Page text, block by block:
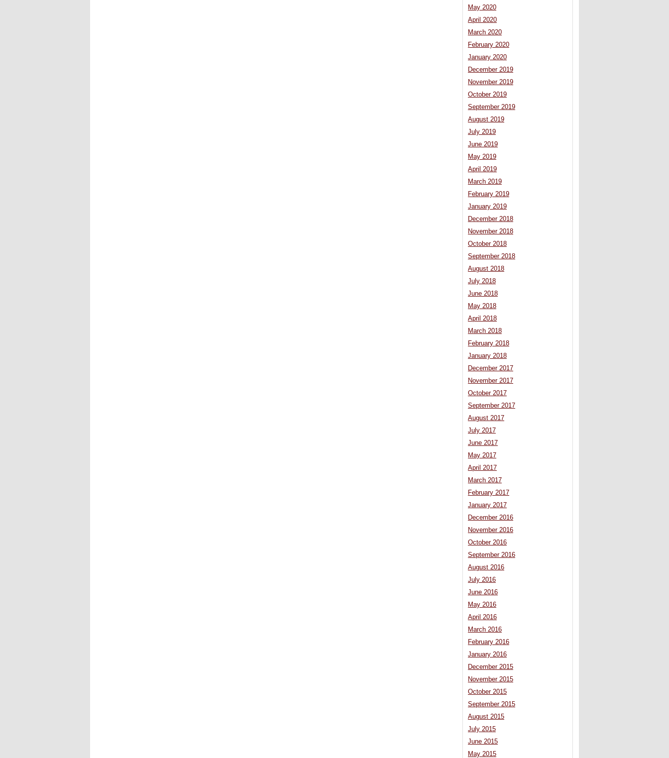
May 2020
April 2020
March 2020
February 2020
January 2020
December 2019
November 2019
October 2019
September 2019
August 2019
July 2019
June 2019
May 2019
April 2019
March 2019
February 2019
January 2019
December 2018
November 2018
October 2018
September 2018
August 2018
July 2018
June 2018
May 2018
April 2018
March 2018
February 2018
January 2018
December 2017
November 2017
October 2017
September 2017
August 2017
July 2017
June 2017
May 2017
April 2017
March 2017
February 2017
January 2017
December 2016
November 2016
October 2016
September 2016
August 2016
July 2016
June 2016
May 2016
April 2016
March 2016
February 2016
January 2016
December 2015
November 2015
October 2015
September 2015
August 2015
July 2015
June 2015
May 2015